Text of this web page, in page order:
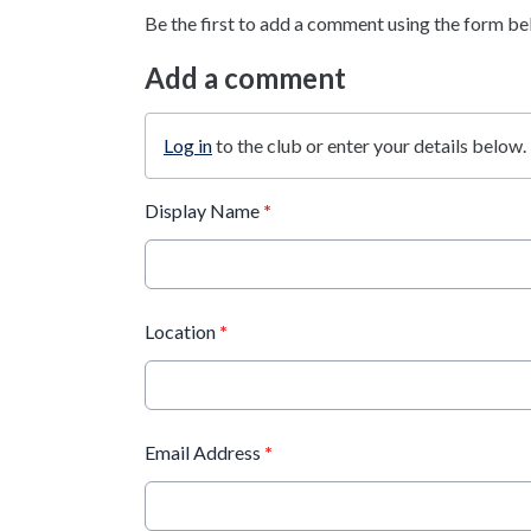
Be the first to add a comment using the form
Add a comment
Log into the club or enter your details below.
Display Name *
Location *
Email Address *